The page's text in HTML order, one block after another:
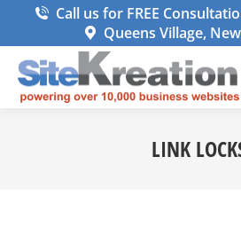
Call us for FREE
Queens Village,
LINK